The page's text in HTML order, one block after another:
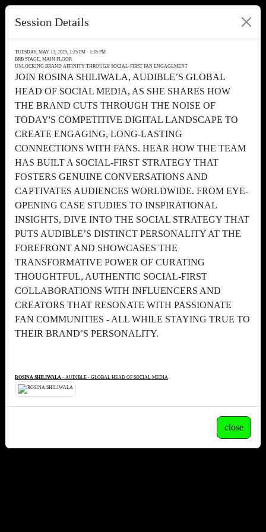
Session Details
TUESDAY, MAY 13, 2025, 1:25 PM - 1:35 PM
BRB STAGE, MAIN FLOOR
UNLOCKING BRAND AFFINITY THROUGH SOCIAL-FIRST FAN ENGAGEMENT
JOIN ROSINA SHILIWALA, AUDIBLE’S GLOBAL
HEAD OF SOCIAL MEDIA, AS SHE SHARES HOW
THE BRAND CUTS THROUGH THE NOISE OF
TODAY'S COMPETITIVE DIGITAL LANDSCAPE TO
CREATE ENGAGING, LONG-LASTING
CONNECTIONS WITH FANS. HEAR HOW THE TEAM
HAS BUILT A SOCIAL-FIRST STRATEGY THAT
FOSTERS GENUINE CONVERSATIONS AND
CAPTIVATES AUDIENCES WORLDWIDE. FROM EYE-
OPENING CASE STUDIES TO INSPIRATIONAL
INSIGHTS, DIVE INTO THE SOCIAL STRATEGY THAT
PUTS AUDIBLE’S DISTINCT PERSONALITY AT THE
FOREFRONT AND SHOWCASES THE
TRANSFORMATIVE POWER OF CURATING
THOUGHTFUL, AUTHENTIC SOCIAL-FIRST
COLLABORATIONS WITH INFLUENCERS AND
CREATORS THAT RESONATE WITH PASSIONATE
FAN COMMUNITIES - ALL WHILE STAYING TRUE TO
THEIR BRAND’S PERSONALITY.
ROSINA SHILIWALA - AUDIBLE - GLOBAL HEAD OF SOCIAL MEDIA
close